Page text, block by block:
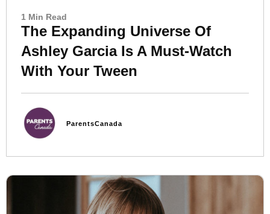
1 Min Read
The Expanding Universe Of
Ashley Garcia Is A Must-Watch
With Your Tween
ParentsCanada